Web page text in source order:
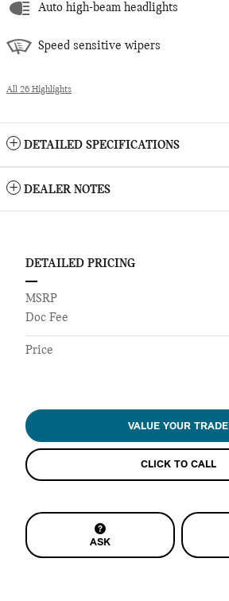
Auto high-beam headlights
Speed sensitive wipers
All 26 Highlights
DETAILED SPECIFICATIONS
DEALER NOTES
DETAILED PRICING
MSRP
Doc Fee
Price
VALUE YOUR TRADE
CLICK TO CALL
ASK